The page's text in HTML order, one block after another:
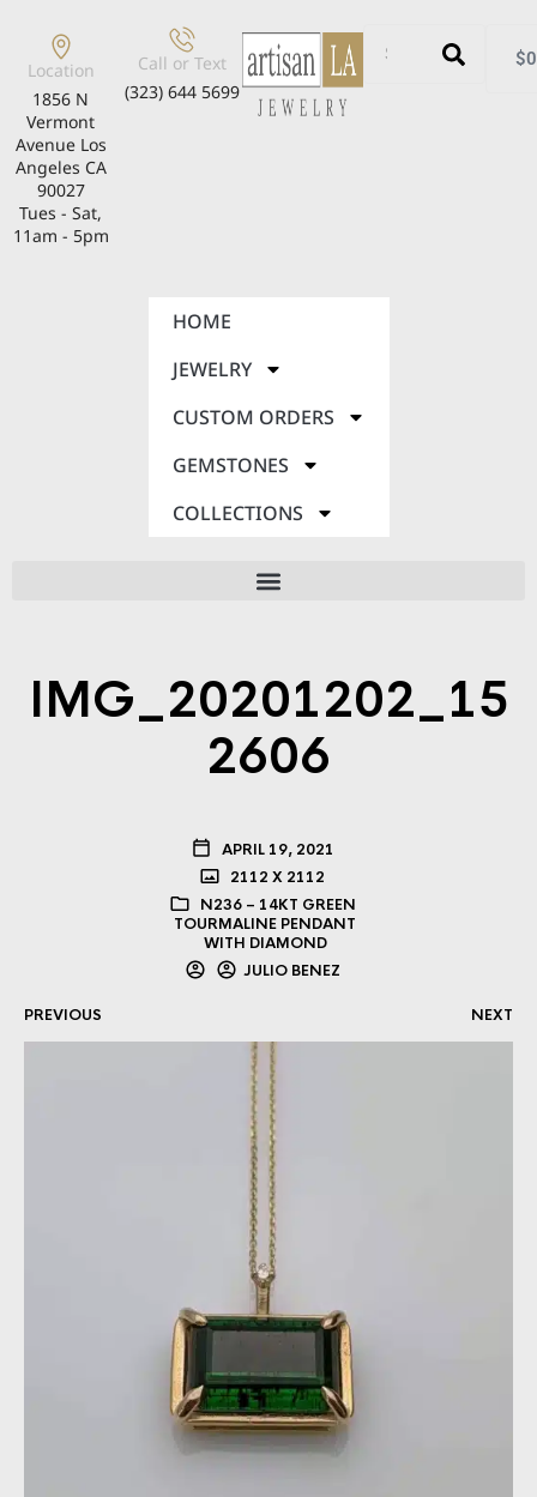
Location
1856 N
Vermont
Avenue Los
Angeles CA
90027
Tues - Sat,
11am - 5pm
Call or Text
(323) 644 5699
$
HOME
JEWELRY
CUSTOM ORDERS
GEMSTONES
COLLECTIONS
IMG_20201202_15
2606
APRIL 19, 2021
2112 X 2112
N236 – 14KT GREEN
TOURMALINE PENDANT
WITH DIAMOND
JULIO BENEZ
PREVIOUS NEXT